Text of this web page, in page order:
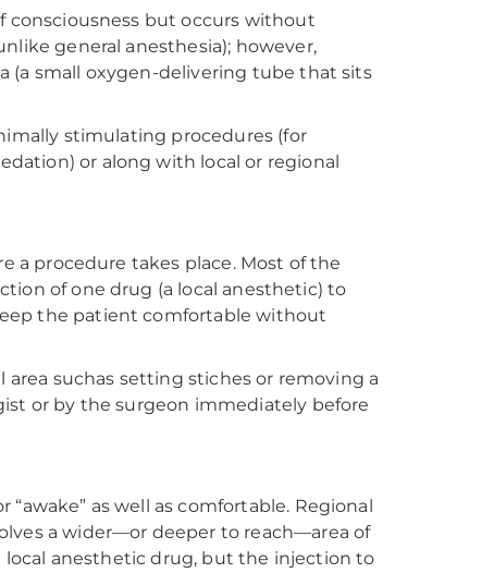
consciousness but occurs without
general anesthesia); however,
(a small oxygen-delivering tube that sits
stimulating procedures (for
or along with local or regional
a procedure takes place. Most of the
of one drug (a local anesthetic) to
the patient comfortable without
area suchas setting stiches or removing a
or by the surgeon immediately before
as well as comfortable. Regional
a wider—or deeper to reach—area of
local anesthetic drug, but the injection to